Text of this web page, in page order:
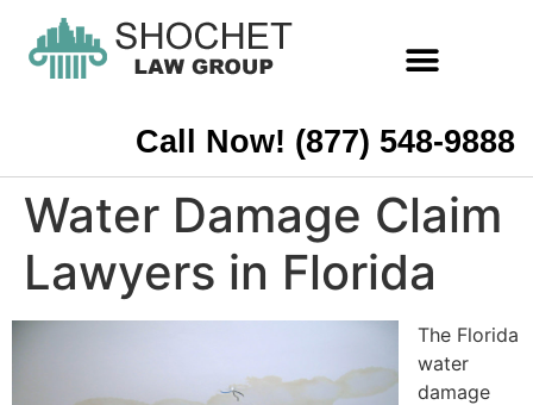
Call Now! (877) 548-9888
Water Damage Claim
Lawyers in Florida
The Florida
water
damage